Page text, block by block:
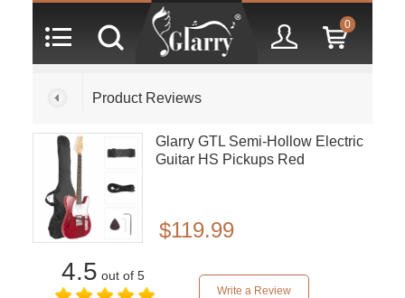
0
Product Reviews
Glarry GTL Semi-Hollow Electric
Guitar HS Pickups Red
$119.99
4.5 out of 5
Write a Review